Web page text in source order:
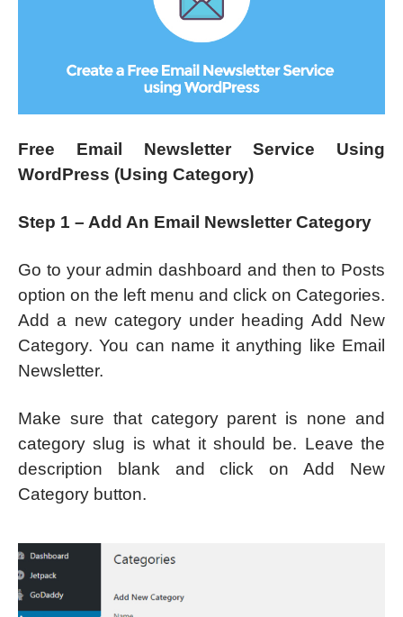
Free Email Newsletter Service Using
WordPress (Using Category)
Step 1 – Add An Email Newsletter Category
Go to your admin dashboard and then to Posts
option on the left menu and click on Categories.
Add a new category under heading Add New
Category. You can name it anything like Email
Newsletter.
Make sure that category parent is none and
category slug is what it should be. Leave the
description blank and click on Add New
Category button.